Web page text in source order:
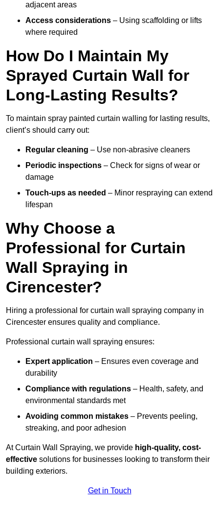
adjacent areas
Access considerations – Using scaffolding or lifts
where required
How Do I Maintain My
Sprayed Curtain Wall for
Long-Lasting Results?
To maintain spray painted curtain walling for lasting results,
client’s should carry out:
Regular cleaning – Use non-abrasive cleaners
Periodic inspections – Check for signs of wear or
damage
Touch-ups as needed – Minor respraying can extend
lifespan
Why Choose a
Professional for Curtain
Wall Spraying in
Cirencester?
Hiring a professional for curtain wall spraying company in
Cirencester ensures quality and compliance.
Professional curtain wall spraying ensures:
Expert application – Ensures even coverage and
durability
Compliance with regulations – Health, safety, and
environmental standards met
Avoiding common mistakes – Prevents peeling,
streaking, and poor adhesion
At Curtain Wall Spraying, we provide high-quality, cost-
effective solutions for businesses looking to transform their
building exteriors.
Get in Touch